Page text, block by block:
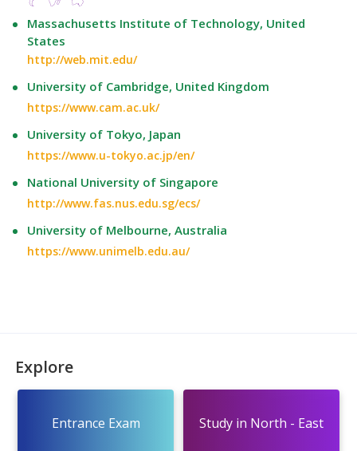
Massachusetts Institute of Technology, United
States
http://web.mit.edu/
University of Cambridge, United Kingdom
https://www.cam.ac.uk/
University of Tokyo, Japan
https://www.u-tokyo.ac.jp/en/
National University of Singapore
http://www.fas.nus.edu.sg/ecs/
University of Melbourne, Australia
https://www.unimelb.edu.au/
Explore
Entrance Exam Study in North - East